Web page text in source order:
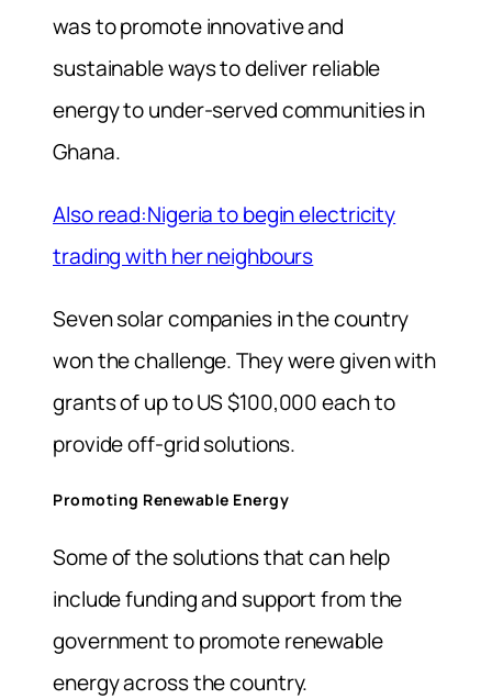
was to promote innovative and
sustainable ways to deliver reliable
energy to under-served communities in
Ghana.
Also read:Nigeria to begin electricity
trading with her neighbours
Seven solar companies in the country
won the challenge. They were given with
grants of up to US $100,000 each to
provide off-grid solutions.
Promoting Renewable Energy
Some of the solutions that can help
include funding and support from the
government to promote renewable
energy across the country.